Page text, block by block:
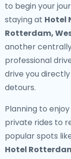
to begin your
staying at Hotel
Rotterdam,
another
professional
drive you
detours.
Planning to
private rides to
popular spots
Hotel